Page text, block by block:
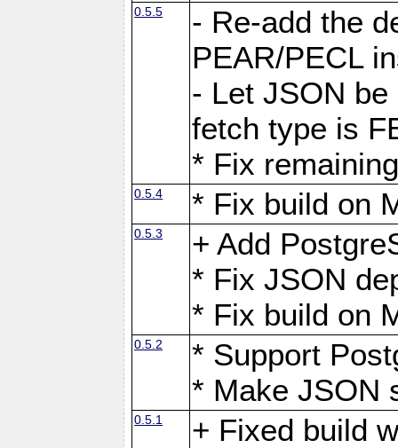
0.5.5
- Re-add the
PEAR/PECL
- Let JSON
fetch type is
* Fix
0.5.4 * Fix build on
0.5.3
+ Add
* Fix JSON
* Fix build on
0.5.2
* Support
* Make JSON
0.5.1 + Fixed build